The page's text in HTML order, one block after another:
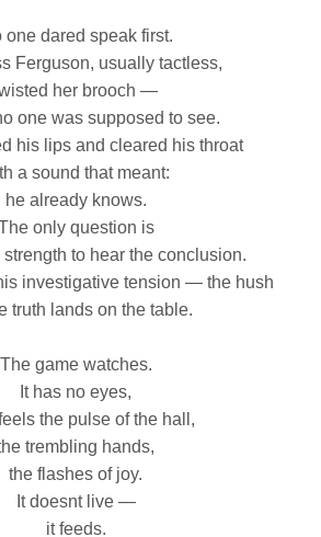
one dared speak first.
Ferguson, usually tactless,
her brooch —
one was supposed to see.
his lips and cleared his throat
a sound that meant:
he already knows.
only question is
to hear the conclusion.
investigative tension — the hush
truth lands on the table.
The game watches.
It has no eyes,
the pulse of the hall,
trembling hands,
the flashes of joy.
It doesnt live —
it feeds.